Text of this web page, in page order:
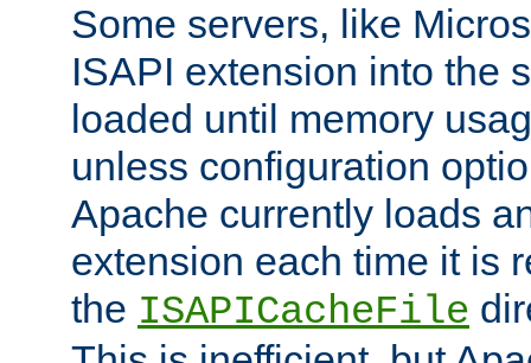
Some servers, like
ISAPI extension into the
loaded until memory
unless configuration
Apache currently loads
extension each time it is
the ISAPICacheFile